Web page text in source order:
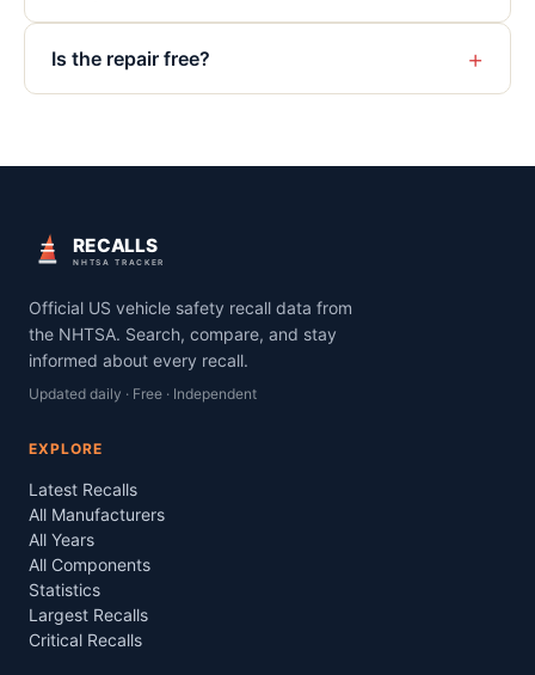
Is the repair free? +
RECALLS
NHTSA TRACKER
Official US vehicle safety recall data from
the NHTSA. Search, compare, and stay
informed about every recall.
Updated daily · Free · Independent
EXPLORE
Latest Recalls
All Manufacturers
All Years
All Components
Statistics
Largest Recalls
Critical Recalls